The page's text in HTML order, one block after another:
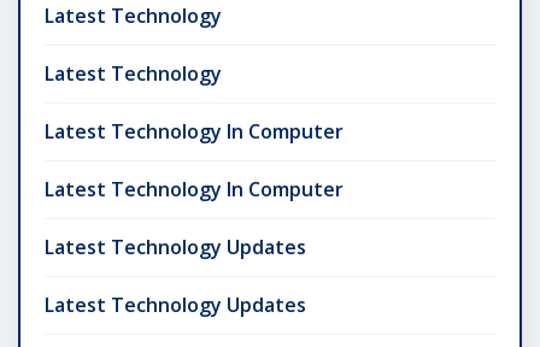
Latest Technology
Latest Technology
Latest Technology In Computer
Latest Technology In Computer
Latest Technology Updates
Latest Technology Updates